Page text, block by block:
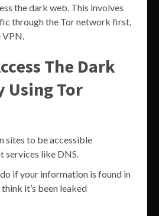
the dark web. This involves
through the Tor network first,
VPN.
The Dark
Using Tor
sites to be accessible
services like DNS.
if your information is found in
it’s been leaked